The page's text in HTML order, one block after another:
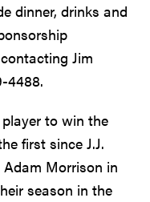
dinner, drinks and
Jim
4488.
to win the
first since J.J.
Morrison in
season in the